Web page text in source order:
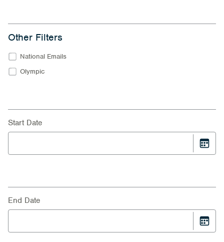
Other Filters
National Emails
Olympic
Start Date
End Date